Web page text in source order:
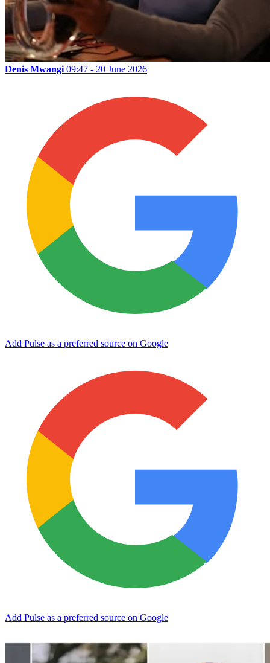
Denis Mwangi 09:47 - 20 June 2026
Add Pulse as a preferred source on Google
Add Pulse as a preferred source on Google